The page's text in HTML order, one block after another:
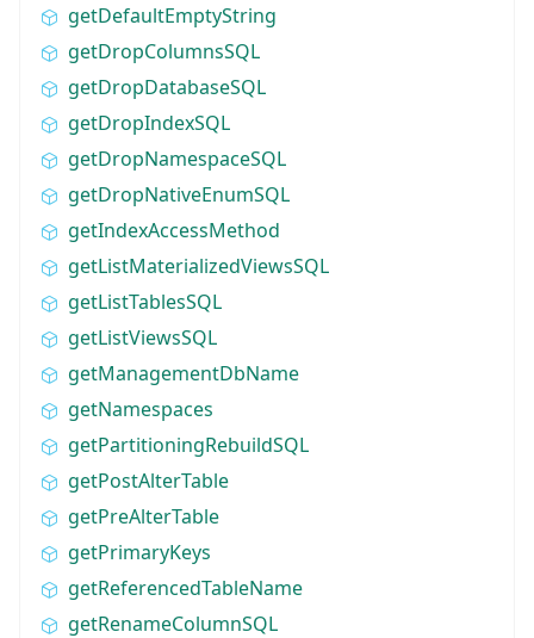
getDefaultEmptyString
getDropColumnsSQL
getDropDatabaseSQL
getDropIndexSQL
getDropNamespaceSQL
getDropNativeEnumSQL
getIndexAccessMethod
getListMaterializedViewsSQL
getListTablesSQL
getListViewsSQL
getManagementDbName
getNamespaces
getPartitioningRebuildSQL
getPostAlterTable
getPreAlterTable
getPrimaryKeys
getReferencedTableName
getRenameColumnSQL